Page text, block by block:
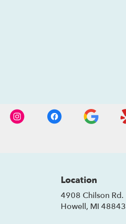
Location
4908 Chilson Rd.
Howell, MI 48843